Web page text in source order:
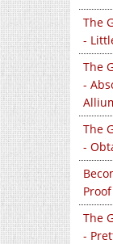
The
-
The
-
The
-
The
-